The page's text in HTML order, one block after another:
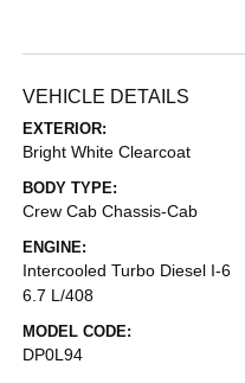
VEHICLE DETAILS
EXTERIOR:
Bright White Clearcoat
BODY TYPE:
Crew Cab Chassis-Cab
ENGINE:
Intercooled Turbo Diesel I-6
6.7 L/408
MODEL CODE:
DP0L94